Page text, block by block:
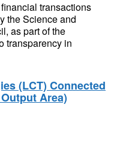
transactions
the Science and
as part of the
transparency in
(LCT) Connected
Area)